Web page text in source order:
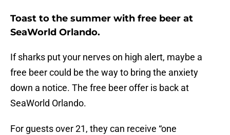
Toast to the summer with free beer at
SeaWorld Orlando.
If sharks put your nerves on high alert, maybe a
free beer could be the way to bring the anxiety
down a notice. The free beer offer is back at
SeaWorld Orlando.
For guests over 21, they can receive “one